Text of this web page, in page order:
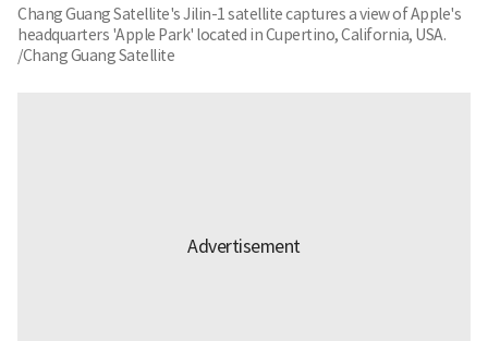
Chang Guang Satellite's Jilin-1 satellite captures a view of Apple's
headquarters 'Apple Park' located in Cupertino, California, USA.
/Chang Guang Satellite